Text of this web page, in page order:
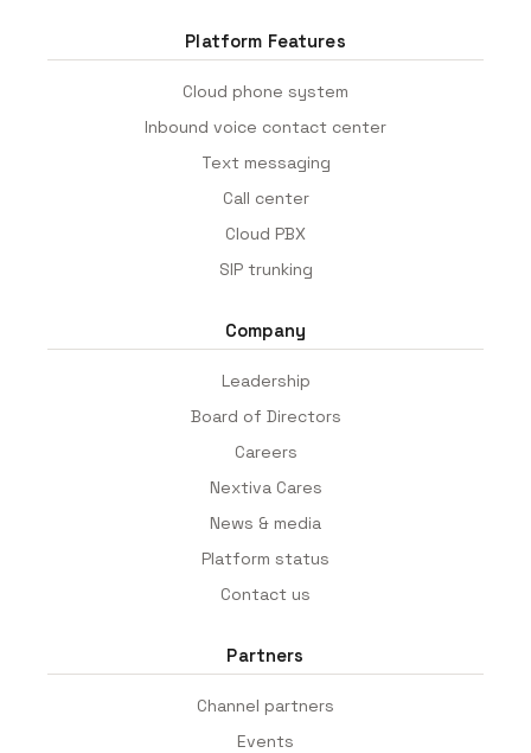
Platform Features
Cloud phone system
Inbound voice contact center
Text messaging
Call center
Cloud PBX
SIP trunking
Company
Leadership
Board of Directors
Careers
Nextiva Cares
News & media
Platform status
Contact us
Partners
Channel partners
Events